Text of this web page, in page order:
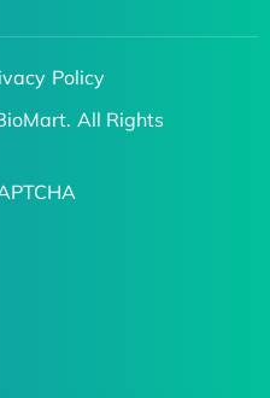
Policy
All Rights